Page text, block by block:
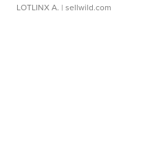
LOTLINX A. | sellwild.com